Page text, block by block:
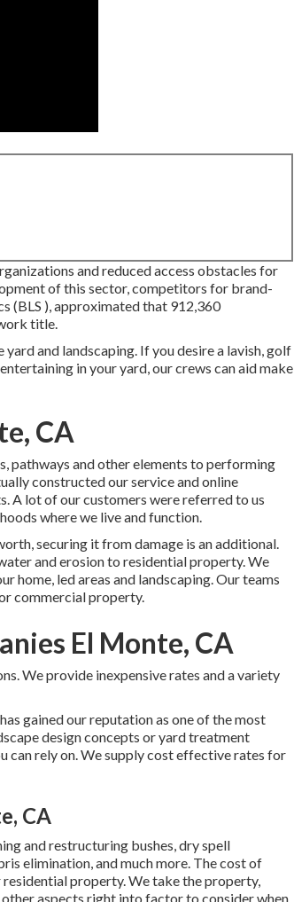
and reduced access obstacles for
of this sector, competitors for brand-
(BLS ), approximated that 912,360
title.
and landscaping. If you desire a lavish, golf
in your yard, our crews can aid make
CA
pathways and other elements to performing
constructed our service and online
A lot of our customers were referred to us
where we live and function.
securing it from damage is an additional.
and erosion to residential property. We
home, led areas and landscaping. Our teams
commercial property.
El Monte, CA
We provide inexpensive rates and a variety
gained our reputation as one of the most
design concepts or yard treatment
can rely on. We supply cost effective rates for
CA
and restructuring bushes,dry spell
elimination, and much more. The cost of
residential property. We take the property,
aspects right into factor to consider when